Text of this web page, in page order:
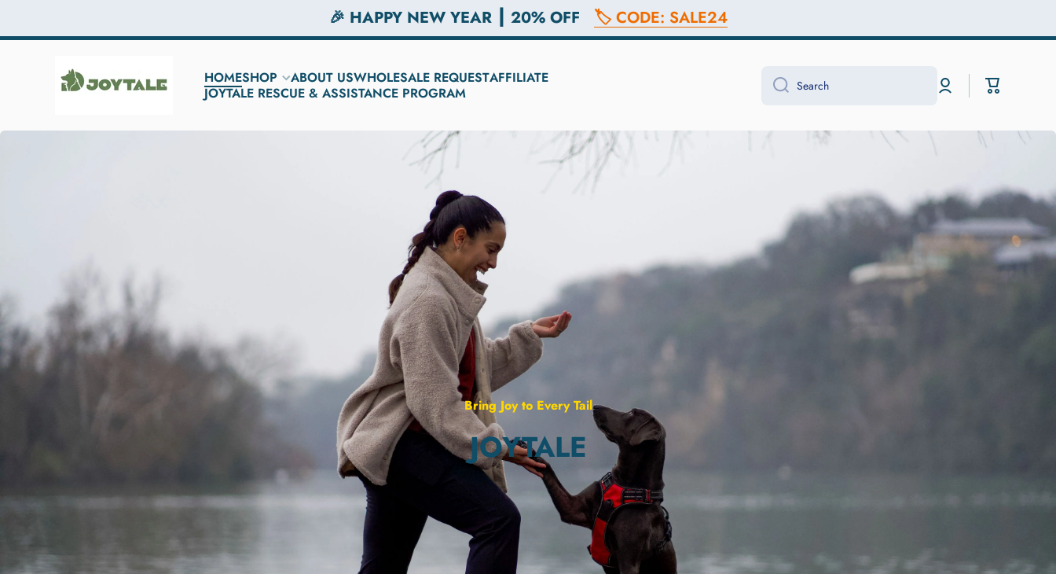
🎉 HAPPY NEW YEAR ┃ 20% OFF 🏷️ CODE: SALE24
HOMESHOP ABOUT USWHOLESALE REQUESTAFFILIATE
JOYTALE RESCUE & ASSISTANCE PROGRAM
Search
Log
in
Cart
Bring Joy to Every Tail
JOYTALE